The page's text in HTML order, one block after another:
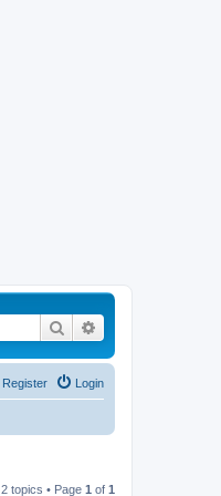
Search
Login
Register
2 topics • Page 1 of 1